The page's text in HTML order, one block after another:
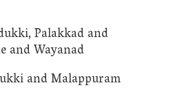
Palakkad and
and Wayanad
and Malappuram